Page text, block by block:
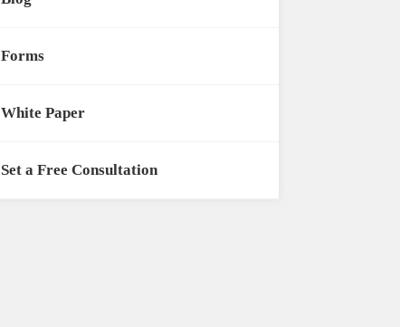
Forms
White Paper
Set a Free Consultation